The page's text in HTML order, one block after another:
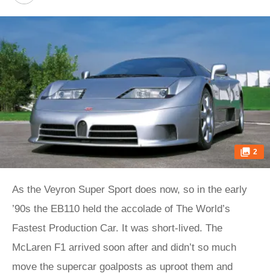
2
As the Veyron Super Sport does now, so in the early
’90s the EB110 held the accolade of The World’s
Fastest Production Car. It was short-lived. The
McLaren F1 arrived soon after and didn’t so much
move the supercar goalposts as uproot them and